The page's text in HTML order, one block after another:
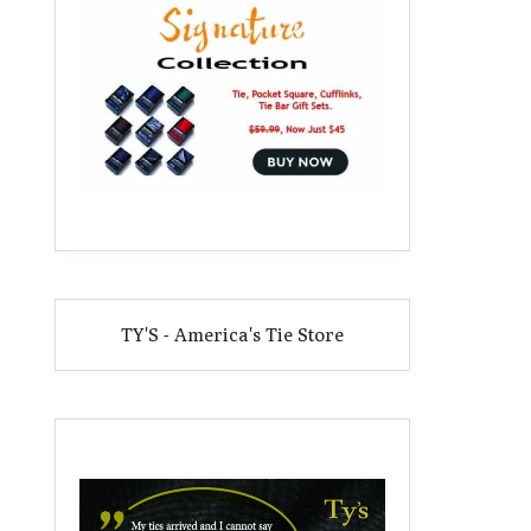
TY'S - America's Tie Store